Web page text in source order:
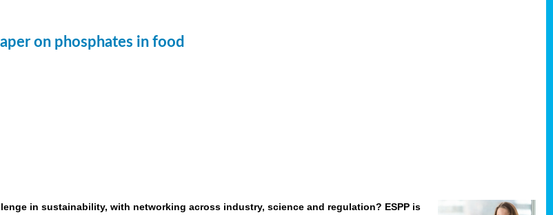
on phosphates in food
in sustainability, with networking across industry, science and regulation? ESPP is